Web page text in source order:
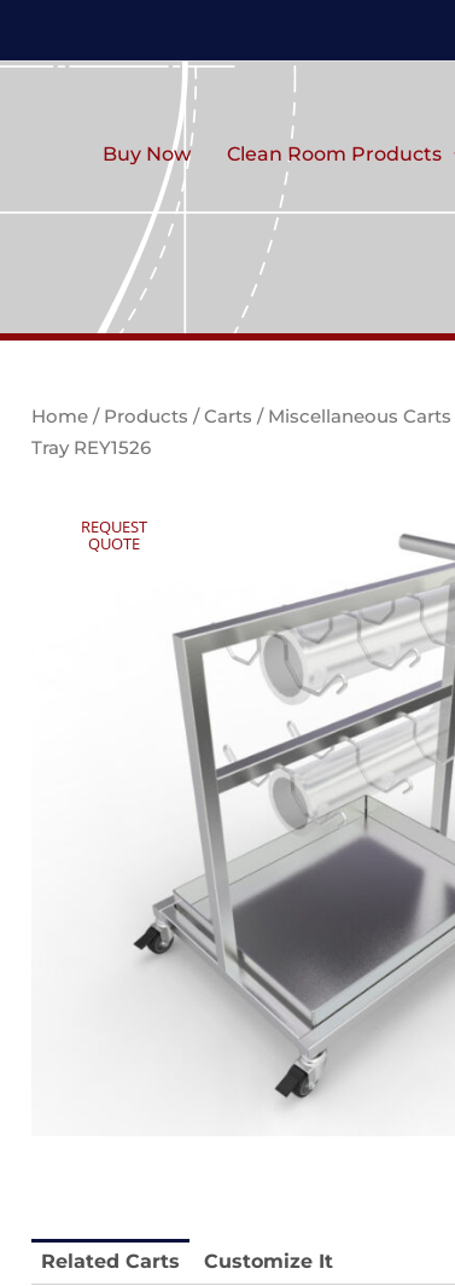
Buy Now Clean Room Products
REQUEST
QUOTE
Home / Products /Carts / Miscellaneous Carts
Tray REY1526
REQUEST
QUOTE
Related Carts Customize It